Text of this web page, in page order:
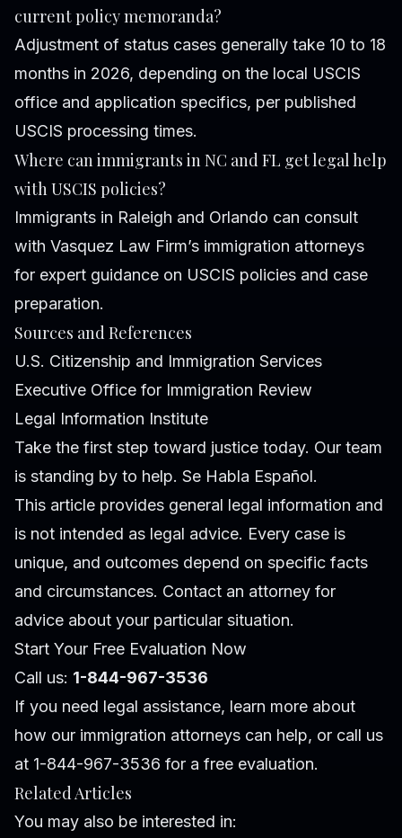
current policy memoranda?
Adjustment of status cases generally take 10 to 18
months in 2026, depending on the local USCIS
office and application specifics, per published
USCIS processing times.
Where can immigrants in NC and FL get legal help
with USCIS policies?
Immigrants in Raleigh and Orlando can consult
with Vasquez Law Firm’s immigration attorneys
for expert guidance on USCIS policies and case
preparation.
Sources and References
U.S. Citizenship and Immigration Services
Executive Office for Immigration Review
Legal Information Institute
Take the first step toward justice today. Our team
is standing by to help. Se Habla Español.
This article provides general legal information and
is not intended as legal advice. Every case is
unique, and outcomes depend on specific facts
and circumstances. Contact an attorney for
advice about your particular situation.
Start Your Free Evaluation Now
Call us: 1-844-967-3536
If you need legal assistance, learn more about
how our immigration attorneys can help, or call us
at 1-844-967-3536 for a free evaluation.
Related Articles
You may also be interested in: